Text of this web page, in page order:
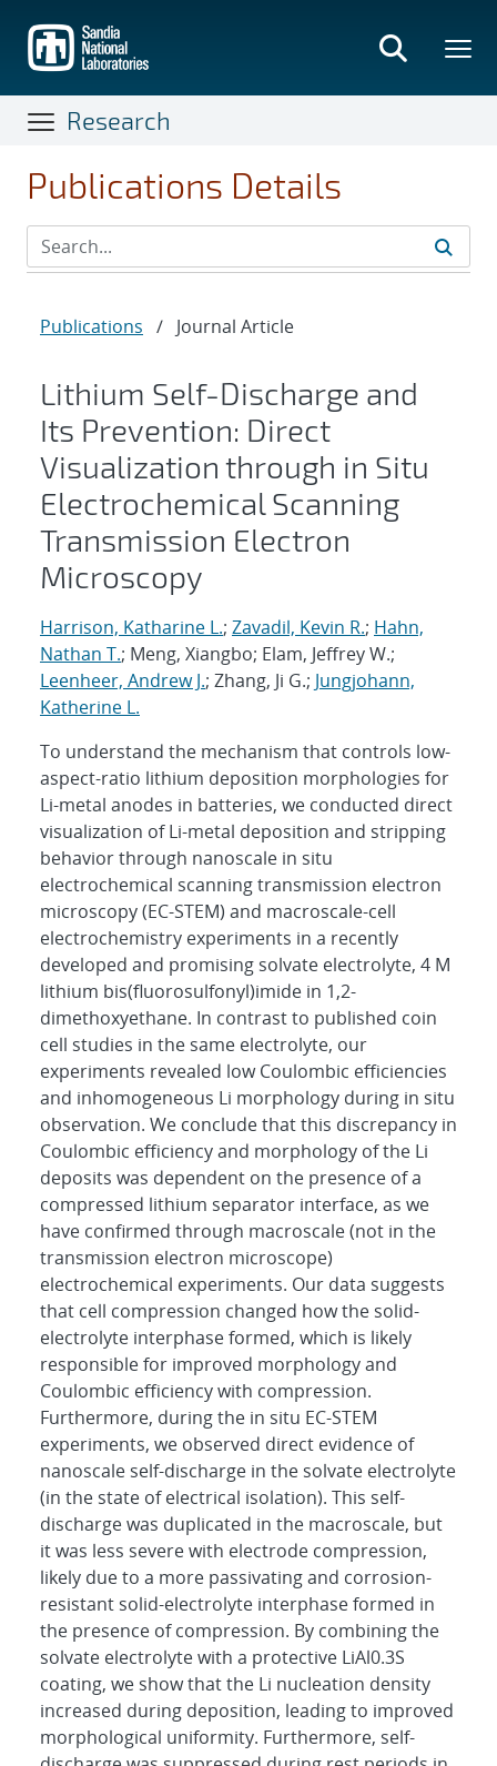
main
content
Research
Publications Details
Publications / Journal Article
Lithium Self-Discharge and
Its Prevention: Direct
Visualization through in Situ
Electrochemical Scanning
Transmission Electron
Microscopy
Harrison, Katharine L.; Zavadil, Kevin R.; Hahn,
Nathan T.; Meng, Xiangbo; Elam, Jeffrey W.;
Leenheer, Andrew J.; Zhang, Ji G.; Jungjohann,
Katherine L.
To understand the mechanism that controls low-
aspect-ratio lithium deposition morphologies for
Li-metal anodes in batteries, we conducted direct
visualization of Li-metal deposition and stripping
behavior through nanoscale in situ
electrochemical scanning transmission electron
microscopy (EC-STEM) and macroscale-cell
electrochemistry experiments in a recently
developed and promising solvate electrolyte, 4 M
lithium bis(fluorosulfonyl)imide in 1,2-
dimethoxyethane. In contrast to published coin
cell studies in the same electrolyte, our
experiments revealed low Coulombic efficiencies
and inhomogeneous Li morphology during in situ
observation. We conclude that this discrepancy in
Coulombic efficiency and morphology of the Li
deposits was dependent on the presence of a
compressed lithium separator interface, as we
have confirmed through macroscale (not in the
transmission electron microscope)
electrochemical experiments. Our data suggests
that cell compression changed how the solid-
electrolyte interphase formed, which is likely
responsible for improved morphology and
Coulombic efficiency with compression.
Furthermore, during the in situ EC-STEM
experiments, we observed direct evidence of
nanoscale self-discharge in the solvate electrolyte
(in the state of electrical isolation). This self-
discharge was duplicated in the macroscale, but
it was less severe with electrode compression,
likely due to a more passivating and corrosion-
resistant solid-electrolyte interphase formed in
the presence of compression. By combining the
solvate electrolyte with a protective LiAl0.3S
coating, we show that the Li nucleation density
increased during deposition, leading to improved
morphological uniformity. Furthermore, self-